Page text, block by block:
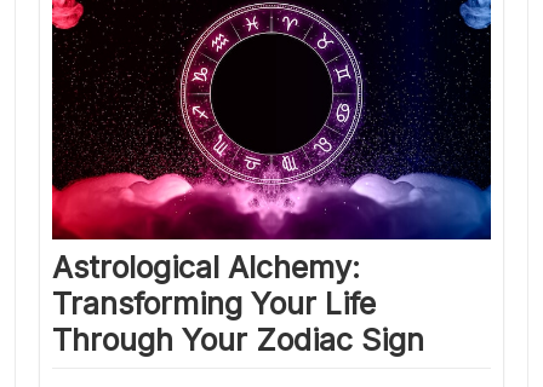
Astrological Alchemy:
Transforming Your Life
Through Your Zodiac Sign